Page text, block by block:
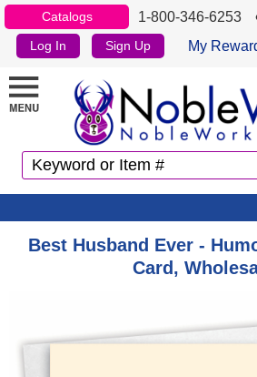
Catalogs 1-800-346-6253
Log In Sign Up My
Best Husband Ever -
Card,